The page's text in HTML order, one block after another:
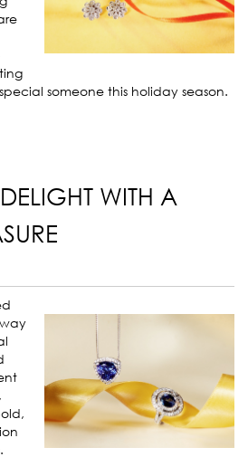
someone this holiday season.
WITH A